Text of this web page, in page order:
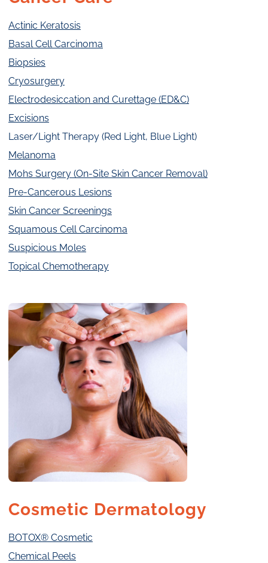
Actinic Keratosis
Basal Cell Carcinoma
Biopsies
Cryosurgery
Electrodesiccation and Curettage (ED&C)
Excisions
Laser/Light Therapy (Red Light, Blue Light)
Melanoma
Mohs Surgery (On-Site Skin Cancer Removal)
Pre-Cancerous Lesions
Skin Cancer Screenings
Squamous Cell Carcinoma
Suspicious Moles
Topical Chemotherapy
Cosmetic Dermatology
BOTOX® Cosmetic
Chemical Peels